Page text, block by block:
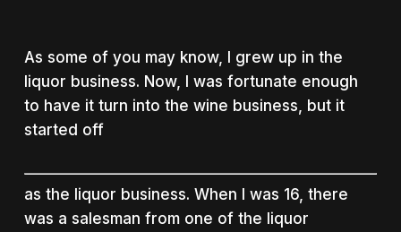
As some of you may know, I grew up in the
liquor business. Now, I was fortunate enough
to have it turn into the wine business, but it
started off
as the liquor business. When I was 16, there
was a salesman from one of the liquor